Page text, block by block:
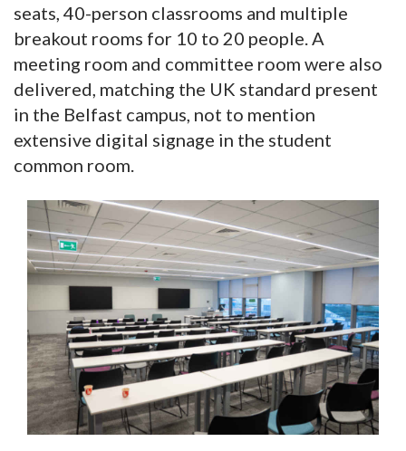
seats, 40-person classrooms and multiple
breakout rooms for 10 to 20 people. A
meeting room and committee room were also
delivered, matching the UK standard present
in the Belfast campus, not to mention
extensive digital signage in the student
common room.